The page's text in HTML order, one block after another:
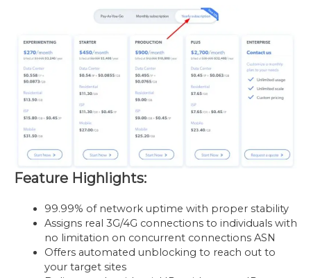
Feature Highlights:
99.99% of network uptime with proper stability
Assigns real 3G/4G connections to individuals with
no limitation on concurrent connections ASN
Offers automated unblocking to reach out to
your target sites